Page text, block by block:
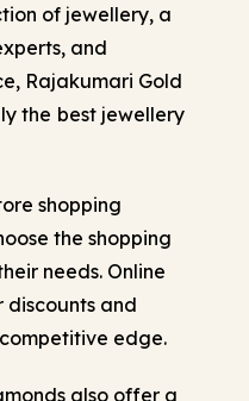
of jewellery, a
and
Rajakumari Gold
the best jewellery
shopping
the shopping
needs. Online
discounts and
edge.
also offer a